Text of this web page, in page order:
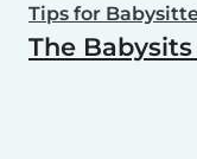
Tips for
The